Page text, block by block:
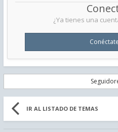
¿Ya tienes una
IR AL LISTADO DE TEMAS